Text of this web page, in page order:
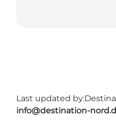
Last updated by:
info@destination-